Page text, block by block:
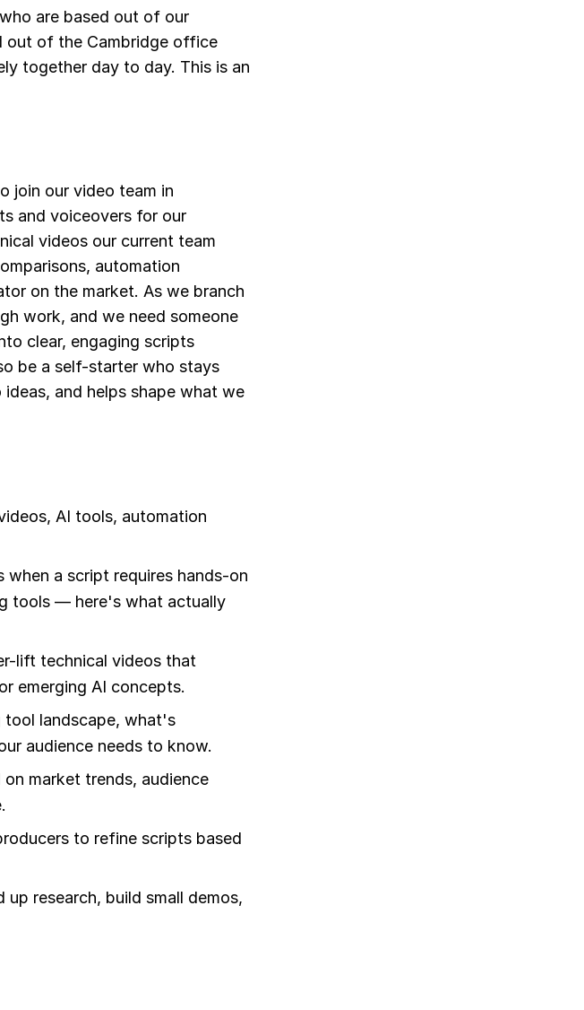
are based out of our
out of the Cambridge office
together day to day. This is an
join our video team in
and voiceovers for our
videos our current team
automation
on the market. As we branch
work, and we need someone
clear, engaging scripts
be a self-starter who stays
and helps shape what we
AI tools, automation
when a script requires hands-on
tools — here's what actually
lift technical videos that
emerging AI concepts.
landscape, what's
audience needs to know.
market trends, audience
to refine scripts based
research, build small demos,